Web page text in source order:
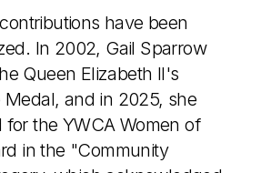
have been
In 2002, Gail Sparrow
Queen Elizabeth II's
Medal, and in 2025, she
the YWCA Women of
in the "Community
this form, I confirm that I have read
to thePrivacy Policy